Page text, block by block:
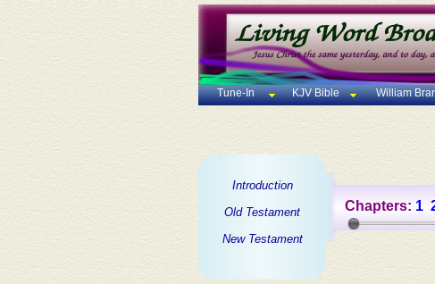
Tune-In KJV Bible William
Introduction
Old Testament
New Testament
Chapters: 1